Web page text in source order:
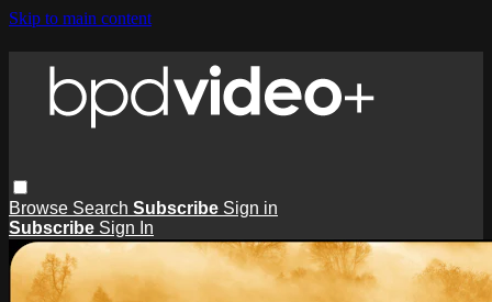
Skip to main content
Browse Search Subscribe Sign in
Subscribe Sign In